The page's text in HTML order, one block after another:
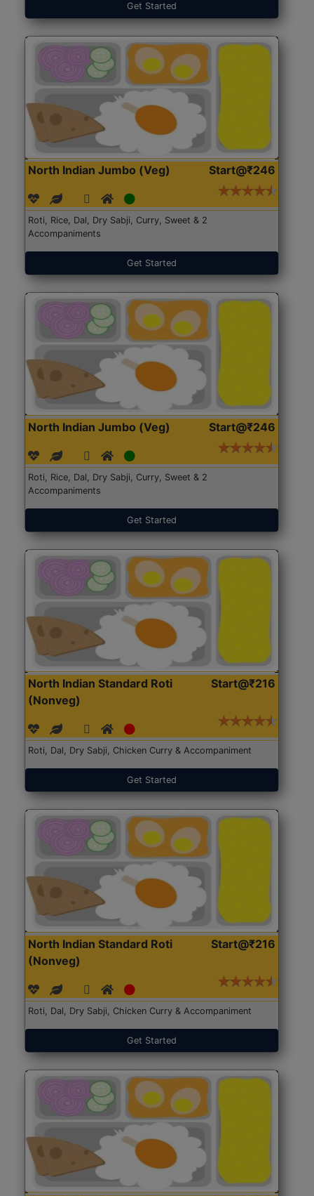
Get Started
North Indian Jumbo (Veg) Start@₹246
Roti, Rice, Dal, Dry Sabji, Curry, Sweet & 2
Accompaniments
Get Started
North Indian Jumbo (Veg) Start@₹246
Roti, Rice, Dal, Dry Sabji, Curry, Sweet & 2
Accompaniments
Get Started
North Indian Standard Roti
(Nonveg)
Start@₹216
Roti, Dal, Dry Sabji, Chicken Curry & Accompaniment
Get Started
North Indian Standard Roti
(Nonveg)
Start@₹216
Roti, Dal, Dry Sabji, Chicken Curry & Accompaniment
Get Started